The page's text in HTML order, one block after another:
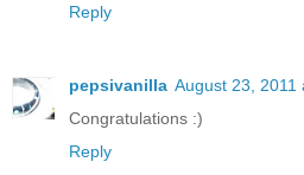
Reply
pepsivanilla August 23, 2011
Congratulations :)
Reply